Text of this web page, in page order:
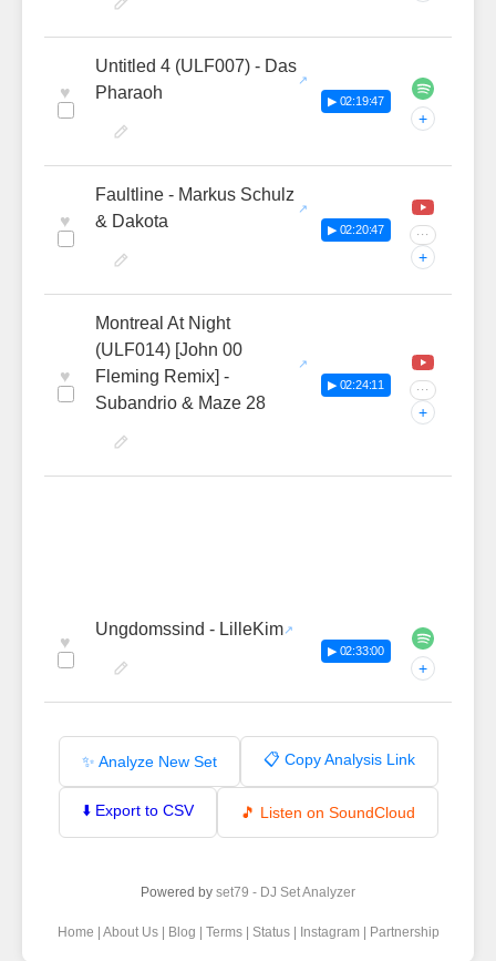
♥
Untitled 4 (ULF007) - Das
Pharaoh
▶ 02:19:47
+
♥
Faultline - Markus Schulz
& Dakota
▶ 02:20:47 ···
+
♥
Montreal At Night
(ULF014) [John 00
Fleming Remix] -
Subandrio & Maze 28
▶ 02:24:11 ···
+
♥
Ungdomssind - LilleKim
▶ 02:33:00
+
✨ Analyze New Set 📋 Copy Analysis Link
⬇️ Export to CSV 🎵 Listen on SoundCloud
Powered by set79 - DJ Set Analyzer
Home About Us| Blog Terms| Status| Instagram| Partnership